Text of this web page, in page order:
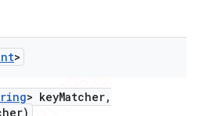
>
> keyMatcher,